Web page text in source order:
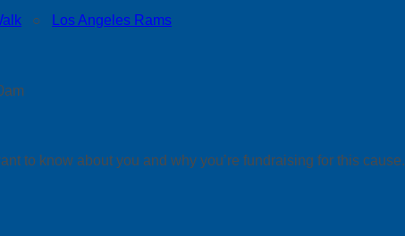
○ Los Angeles Rams
to know about you and why you’re fundraising for this cause.